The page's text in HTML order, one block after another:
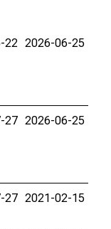
22 2026-06-25
27 2026-06-25
27 2021-02-15